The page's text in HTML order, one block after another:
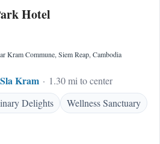
Hotel
Kram Commune, Siem Reap, Cambodia
Kram
1.30 mi to center
Delights Wellness Sanctuary